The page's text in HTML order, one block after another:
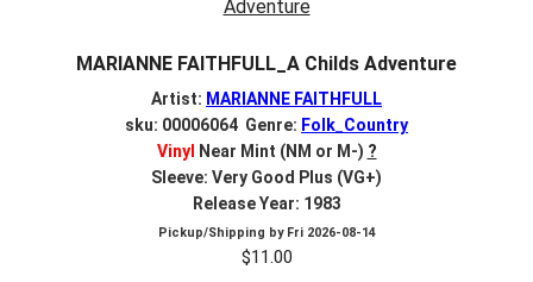
MARIANNE FAITHFULL_A Childs Adventure
Artist: MARIANNE FAITHFULL
sku: 00006064 Genre: Folk_Country
Vinyl Near Mint (NM or M-) ?
Sleeve: Very Good Plus (VG+)
Release Year: 1983
Pickup/Shipping by Fri 2026-08-14
$11.00